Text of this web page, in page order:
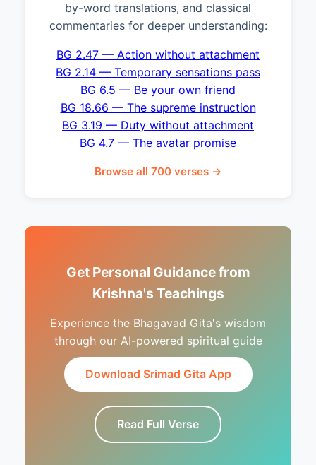
by-word translations, and classical
commentaries for deeper understanding:
BG 2.47 — Action without attachment
BG 2.14 — Temporary sensations pass
BG 6.5 — Be your own friend
BG 18.66 — The supreme instruction
BG 3.19 — Duty without attachment
BG 4.7 — The avatar promise
Browse all 700 verses →
Get Personal Guidance from
Krishna's Teachings
Experience the Bhagavad Gita's wisdom
through our AI-powered spiritual guide
Download Srimad Gita App
Read Full Verse